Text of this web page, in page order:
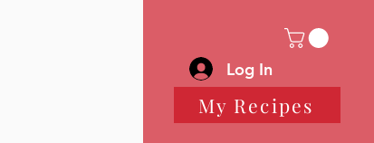
Log In
My Recipes